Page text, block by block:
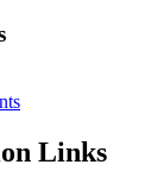
Links